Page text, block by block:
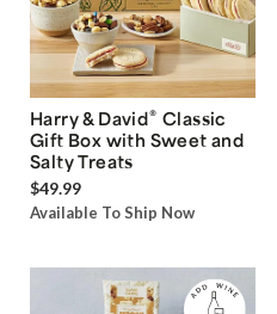
Harry & David® Classic
Gift Box with Sweet and
Salty Treats
$49.99
Available To Ship Now